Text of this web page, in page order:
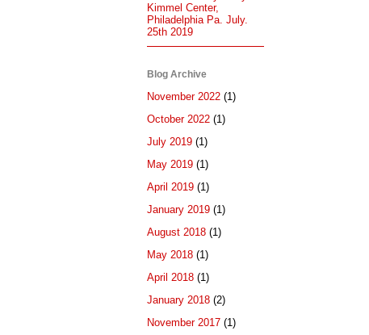
Kimmel Center,
Philadelphia Pa. July.
25th 2019
Blog Archive
November 2022 (1)
October 2022 (1)
July 2019 (1)
May 2019 (1)
April 2019 (1)
January 2019 (1)
August 2018 (1)
May 2018 (1)
April 2018 (1)
January 2018 (2)
November 2017 (1)